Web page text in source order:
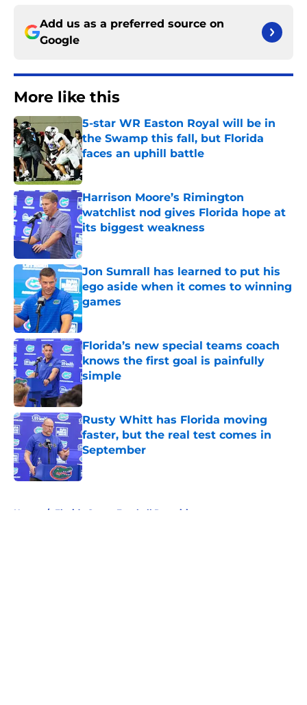
Add us as a preferred source on
Google
More like this
5-star WR Easton Royal will be in
the Swamp this fall, but Florida
faces an uphill battle
Published by on Invalid Date
Harrison Moore’s Rimington
watchlist nod gives Florida hope at
its biggest weakness
Published by on Invalid Date
Jon Sumrall has learned to put his
ego aside when it comes to winning
games
Published by on Invalid Date
Florida’s new special teams coach
knows the first goal is painfully
simple
Published by on Invalid Date
Rusty Whitt has Florida moving
faster, but the real test comes in
September
Published by on Invalid Date
Home / Florida Gators Football Recruiting